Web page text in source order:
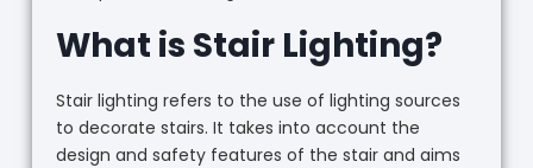
What is Stair Lighting?
Stair lighting refers to the use of lighting sources
to decorate stairs. It takes into account the
design and safety features of the stair and aims